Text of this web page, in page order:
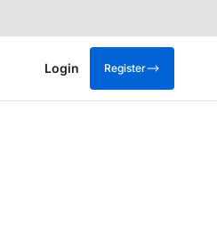
Login Register